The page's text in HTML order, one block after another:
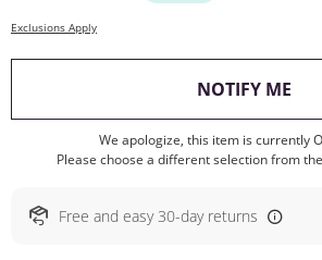
Exclusions Apply
NOTIFY ME,
We apologize, this item is currently
Please choose a different selection from
Free and easy 30-day returns